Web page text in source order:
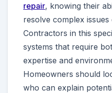
repair, knowing their
resolve complex issues
Contractors in this
systems that require
expertise and
Homeowners should
who can explain